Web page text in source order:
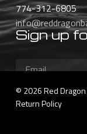
774-312-6805
Sign up
© 2026 Red
Return Policy